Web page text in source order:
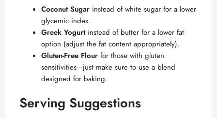
Coconut Sugar instead of white sugar for a lower
glycemic index.
Greek Yogurtinstead of butter for a lower fat
option (adjust the fat content appropriately).
Gluten-Free Flour for those with gluten
sensitivities—just make sure to use a blend
designed for baking.
Serving Suggestions